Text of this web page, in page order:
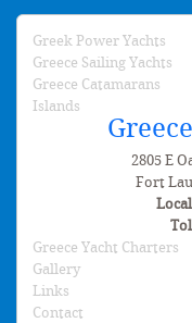
Greek Power Yachts
Greece Sailing Yachts
Greece Catamarans
Islands
2805 E
Fort
Greece Yacht Charters
Gallery
Links
Contact